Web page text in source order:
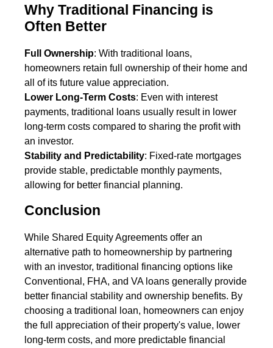
Why Traditional Financing is
Often Better
Full Ownership: With traditional loans,
homeowners retain full ownership of their home and
all of its future value appreciation.
Lower Long-Term Costs: Even with interest
payments, traditional loans usually result in lower
long-term costs compared to sharing the profit with
an investor.
Stability and Predictability: Fixed-rate mortgages
provide stable, predictable monthly payments,
allowing for better financial planning.
Conclusion
While Shared Equity Agreements offer an
alternative path to homeownership by partnering
with an investor, traditional financing options like
Conventional, FHA, and VA loans generally provide
better financial stability and ownership benefits. By
choosing a traditional loan, homeowners can enjoy
the full appreciation of their property's value, lower
long-term costs, and more predictable financial